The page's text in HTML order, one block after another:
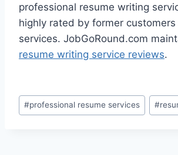
professional resume writing
highly rated by former
services. JobGoRound.com
resume writing service reviews.
Post
Tags:
#professional resume services #